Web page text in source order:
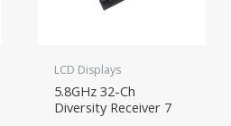
LCD Displays
5.8GHz 32-Ch
Diversity Receiver 7